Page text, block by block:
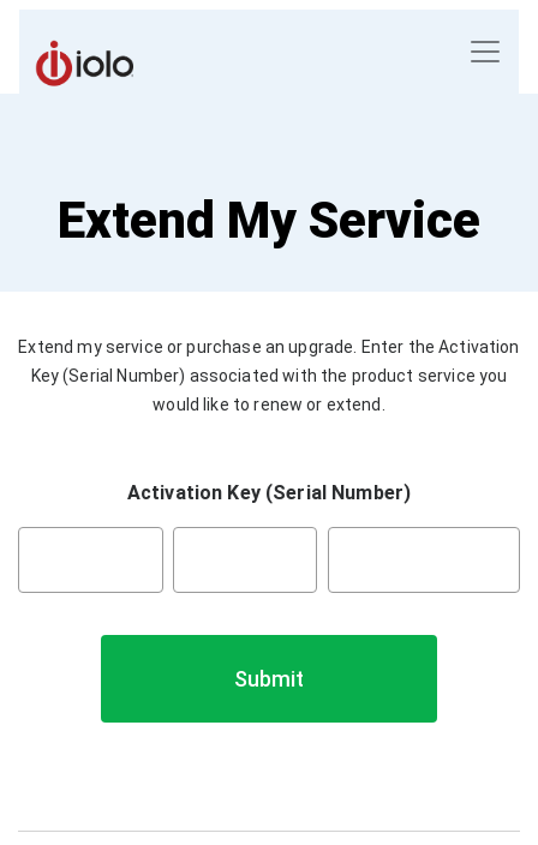
Extend My Service
Extend my service or purchase an upgrade. Enter the Activation
Key (Serial Number) associated with the product service you
would like to renew or extend.
Activation Key (Serial Number)
Submit